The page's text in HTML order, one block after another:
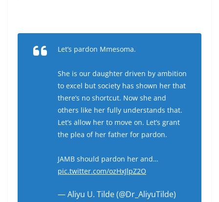
Let’s pardon Mmesoma.
She is our daughter driven by ambition
to excel but society has shown her that
there’s no shortcut. Now she and
others like her fully understands that.
Let’s allow her to move on. Let’s grant
the plea of her father for pardon.
JAMB should pardon her and…
pic.twitter.com/ozHxJlpZ2O
— Aliyu U. Tilde (@Dr_AliyuTilde)